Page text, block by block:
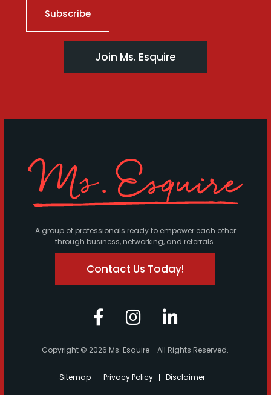
Join Ms. Esquire
A group of professionals ready to empower each other
through business, networking, and referrals.
Contact Us Today!
Copyright © 2026 Ms. Esquire - All Rights Reserved.
Sitemap Privacy Policy Disclaimer